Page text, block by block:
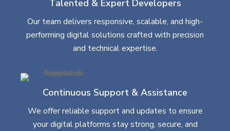
Talented & Expert Developers
Our team delivers responsive, scalable, and high-
performing digital solutions crafted with precision
and technical expertise.
Continuous Support & Assistance
We offer reliable support and updates to ensure
your digital platforms stay strong, secure, and